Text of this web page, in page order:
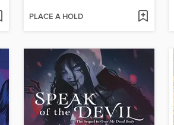
PLACE A HOLD